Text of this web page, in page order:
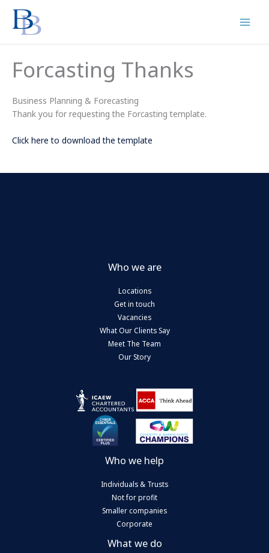
content
Forcasting Thanks
Business Planning & Forecasting
Thank you for requesting the Forcasting template.
Click here to download the template
Who we are
Locations
Get in touch
Vacancies
What Our Clients Say
Meet The Team
Our Story
Who we help
Individuals & Trusts
Not for profit
Smaller companies
Corporate
What we do